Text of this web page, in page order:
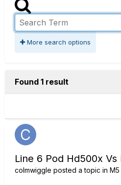
More search options
Found 1 result
Line 6 Pod Hd500x Vs
colmwiggle posted a topic in M5